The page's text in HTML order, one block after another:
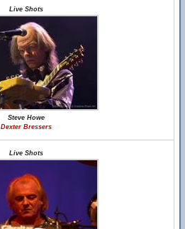
Live Shots
Steve Howe
Dexter Bressers
Live Shots